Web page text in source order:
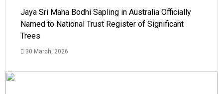
Jaya Sri Maha Bodhi Sapling in Australia Officially
Named to National Trust Register of Significant
Trees
30 March, 2026